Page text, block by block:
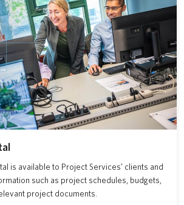
is available to Project Services’ clients and
such as project schedules, budgets,
project documents.